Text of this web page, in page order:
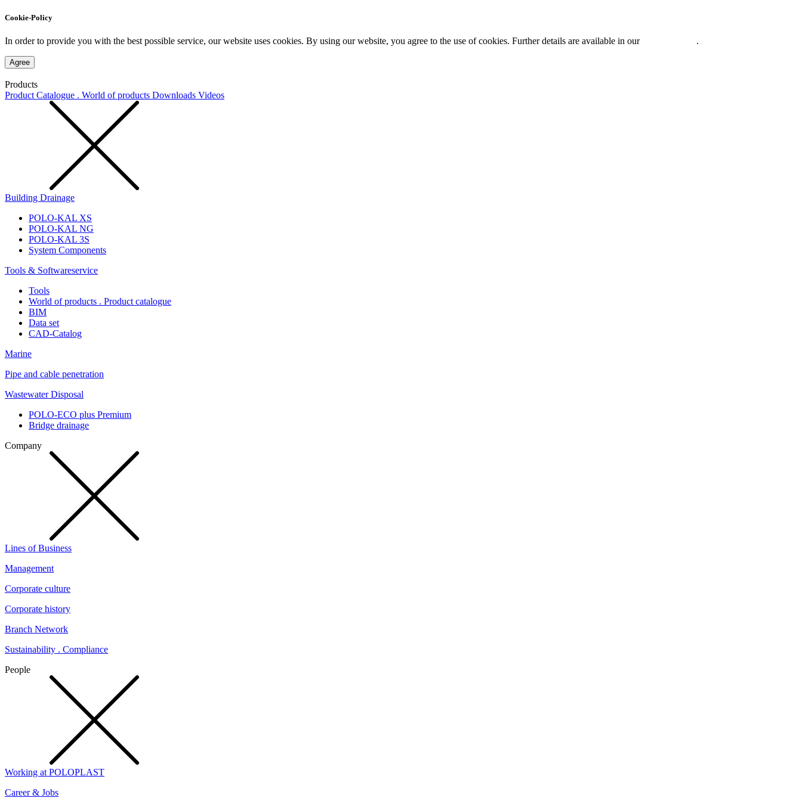
Cookie-Policy
In order to provide you with the best possible service, our website uses cookies. By using our website, you agree to the use of cookies. Further details are available in our .
Agree
Products
Product Catalogue . World of products Downloads Videos
Building Drainage
POLO-KAL XS
POLO-KAL NG
POLO-KAL 3S
System Components
Tools & Softwareservice
Tools
World of products . Product catalogue
BIM
Data set
CAD-Catalog
Marine
Pipe and cable penetration
Wastewater Disposal
POLO-ECO plus Premium
Bridge drainage
Company
Lines of Business
Management
Corporate culture
Corporate history
Branch Network
Sustainability . Compliance
People
Working at POLOPLAST
Career & Jobs